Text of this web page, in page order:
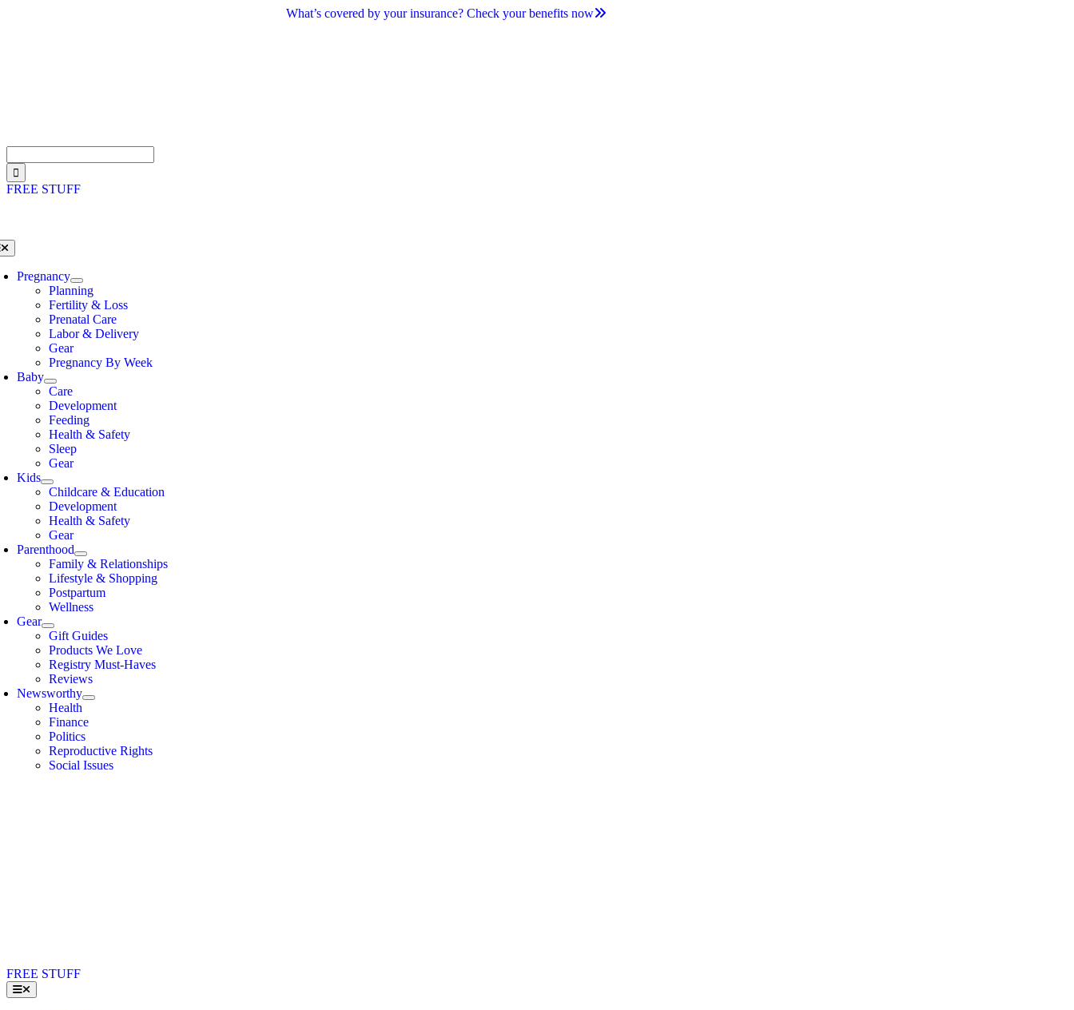
What’s covered by your insurance? Check your benefits now
for:
FREE STUFF
Pregnancy
Planning
Fertility & Loss
Prenatal Care
Labor & Delivery
Gear
Pregnancy By Week
Baby
Care
Development
Feeding
Health & Safety
Sleep
Gear
Kids
Childcare & Education
Development
Health & Safety
Gear
Parenthood
Family & Relationships
Lifestyle & Shopping
Postpartum
Wellness
Gear
Gift Guides
Products We Love
Registry Must-Haves
Reviews
Newsworthy
Health
Finance
Politics
Reproductive Rights
Social Issues
FREE STUFF
Toggle
Navigation